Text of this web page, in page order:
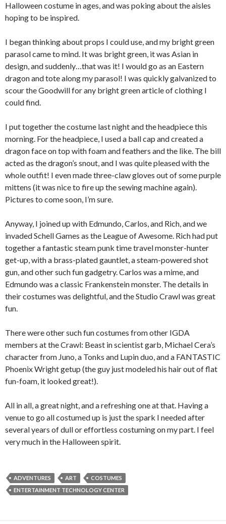
Halloween costume in ages, and was poking about the aisles
hoping to be inspired.
I began thinking about props I could use, and my bright green
parasol came to mind. It was bright green, it was Asian in
design, and suddenly…that was it! I would go as an Eastern
dragon and tote along my parasol! I was quickly galvanized to
scour the Goodwill for any bright green article of clothing I
could find.
I put together the costume last night and the headpiece this
morning. For the headpiece, I used a ball cap and created a
dragon face on top with foam and feathers and the like. The bill
acted as the dragon’s snout, and I was quite pleased with the
whole outfit! I even made three-claw gloves out of some purple
mittens (it was nice to fire up the sewing machine again).
Pictures to come soon, I’m sure.
Anyway, I joined up with Edmundo, Carlos, and Rich, and we
invaded Schell Games as the League of Awesome. Rich had put
together a fantastic steam punk time travel monster-hunter
get-up, with a brass-plated gauntlet, a steam-powered shot
gun, and other such fun gadgetry. Carlos was a mime, and
Edmundo was a classic Frankenstein monster. The details in
their costumes was delightful, and the Studio Crawl was great
fun.
There were other such fun costumes from other IGDA
members at the Crawl: Beast in scientist garb, Michael Cera’s
character from Juno, a Tonks and Lupin duo, and a FANTASTIC
Phoenix Wright getup (the guy just modeled his hair out of flat
fun-foam, it looked great!).
All in all, a great night, and a refreshing one at that. Having a
venue to go all costumed up is just the spark I needed after
several years of dull or effortless costuming on my part. I feel
very much in the Halloween spirit.
ADVENTURES ART
COSTUMES
ENTERTAINMENT TECHNOLOGY CENTER